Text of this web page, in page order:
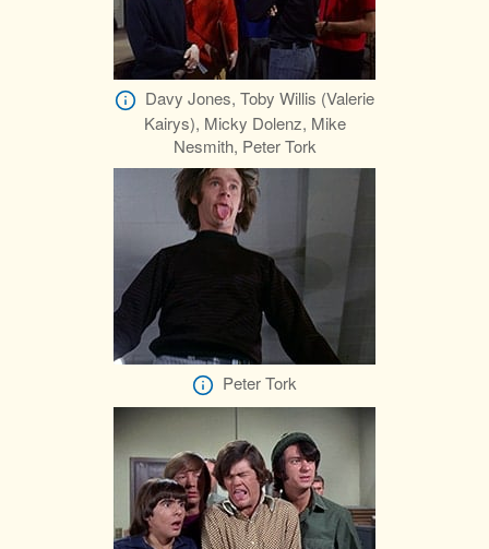
Davy Jones, Toby Willis (Valerie
Kairys), Micky Dolenz, Mike
Nesmith, Peter Tork
Peter Tork